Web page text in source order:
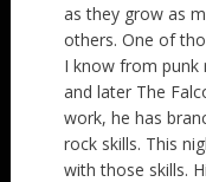
as they grow as
others. One of
I know from punk
and later The
work, he has
rock skills. This
with those skills.